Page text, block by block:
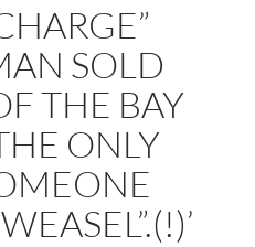
SOLD
THE BAY
ONLY